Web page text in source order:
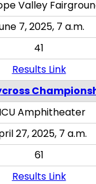
Valley
7, 2025, 7 a.m.
41
Results Link
Amphitheater
27, 2025, 7 a.m.
61
Results Link